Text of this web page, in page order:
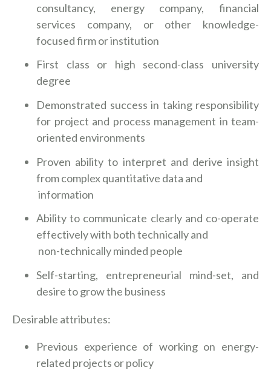
consultancy, energy company, financial
services company, or other knowledge-
focused firm or institution
First class or high second-class university
degree
Demonstrated success in taking responsibility
for project and process management in team-
oriented environments
Proven ability to interpret and derive insight
from complex quantitative data and
information
Ability to communicate clearly and co-operate
effectively with both technically and
non-technically minded people
Self-starting, entrepreneurial mind-set, and
desire to grow the business
Desirable attributes:
Previous experience of working on energy-
related projects or policy